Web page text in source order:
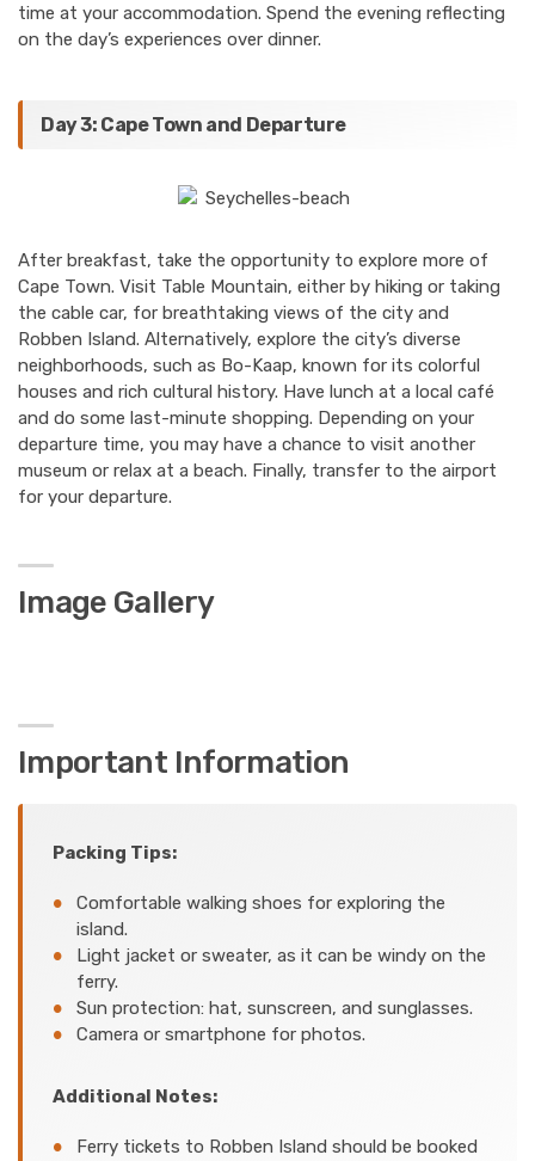
time at your accommodation. Spend the evening reflecting
on the day’s experiences over dinner.
Day 3: Cape Town and Departure
After breakfast, take the opportunity to explore more of
Cape Town. Visit Table Mountain, either by hiking or taking
the cable car, for breathtaking views of the city and
Robben Island. Alternatively, explore the city’s diverse
neighborhoods, such as Bo-Kaap, known for its colorful
houses and rich cultural history. Have lunch at a local café
and do some last-minute shopping. Depending on your
departure time, you may have a chance to visit another
museum or relax at a beach. Finally, transfer to the airport
for your departure.
Image Gallery
Important Information
Packing Tips:
Comfortable walking shoes for exploring the
island.
Light jacket or sweater, as it can be windy on the
ferry.
Sun protection: hat, sunscreen, and sunglasses.
Camera or smartphone for photos.
Additional Notes:
Ferry tickets to Robben Island should be booked